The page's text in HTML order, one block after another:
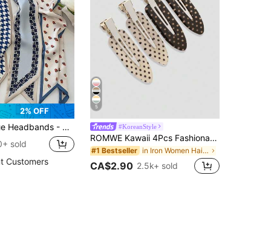
2% OFF
| Party,Wedding,Bohemian Accessories Headband,Sweatband,Hair Accessories
sold
Customers
5
#KoreanStyle
ROMWE Kawaii 4Pcs Fashionable Retro Polka Dot Printed Girl Hairpin Bangs Clip Cute Style Women's Hair Accessories Suitable For Daily Life And Going Out To Play
#1 Bestseller in Iron Women Hair Accessories
CA$2.90 2.5k+ sold